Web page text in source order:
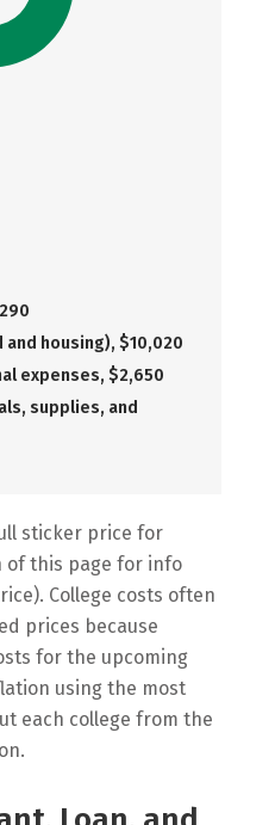
housing), $10,020
expenses, $2,650
supplies, and
sticker price for
of this page for info
College costs often
prices because
for the upcoming
using the most
each college from the